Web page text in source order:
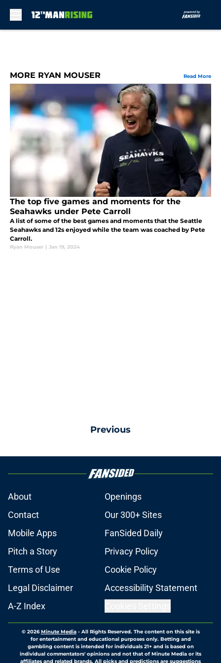
MORE RYAN MOUSER Read More
The top five games and moments for the
Seahawks under Pete Carroll
A list of some of the best games and moments that the Seattle
Seahawks and 12s enjoyed while the team was coached by Pete
Carroll.
Ryan Mouser | Jan 19, 2024
Previous
About
Openings
Contact
Our 300+ Sites
Mobile Apps
FanSided Daily
Pitch a Story
Privacy Policy
Terms of Use
Cookie Policy
Legal Disclaimer
Accessibility Statement
A-Z Index
© 2026Minute Media- All Rights Reserved. The content on this site is
for entertainment and educational purposes only. Betting and
gambling content is intended for individuals 21+ and is based on
individual commentators' opinions and not that of Minute Media or its
affiliates and related brands. All picks and predictions are suggestions